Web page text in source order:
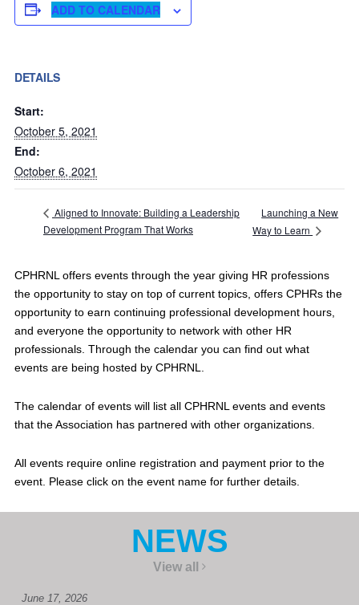
ADD TO CALENDAR
DETAILS
Start:
October 5, 2021
End:
October 6, 2021
Aligned to Innovate: Building a Leadership
Development Program That Works
Launching a New
Way to Learn
CPHRNL offers events through the year giving HR professions
the opportunity to stay on top of current topics, offers CPHRs the
opportunity to earn continuing professional development hours,
and everyone the opportunity to network with other HR
professionals. Through the calendar you can find out what
events are being hosted by CPHRNL.
The calendar of events will list all CPHRNL events and events
that the Association has partnered with other organizations.
All events require online registration and payment prior to the
event. Please click on the event name for further details.
NEWS
View all
June 17, 2026